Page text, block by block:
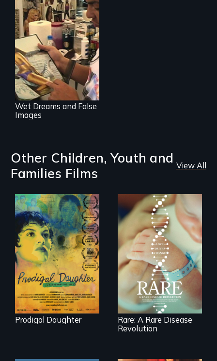
Media
manipulation and
body image
Wet Dreams and False
Images
Other Children, Youth and
Families Films
View All
Filmmaker and ​
artist Mabel
Valdiviezo reunites
with her family in
Peru after 16 years
of silence.
Prodigal Daughter
Rare is the journey
of superhero rare
disease parents
fighting to save
their kids
Rare: A Rare Disease
Revolution